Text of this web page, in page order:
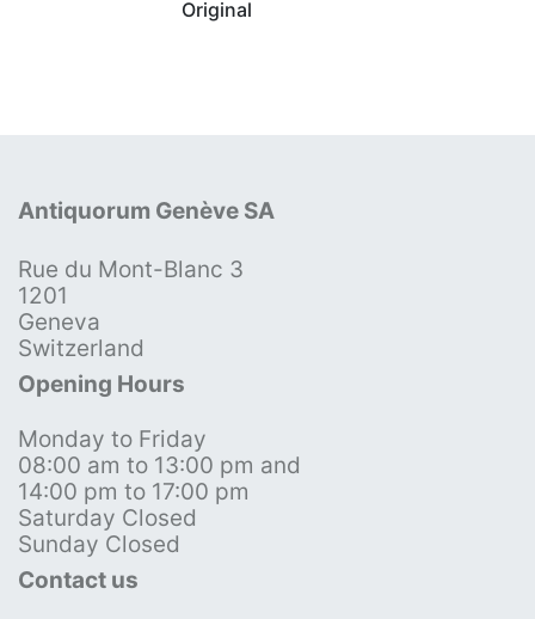
Original
Antiquorum Genève SA
Rue du Mont-Blanc 3
1201
Geneva
Switzerland
Opening Hours
Monday to Friday
08:00 am to 13:00 pm and
14:00 pm to 17:00 pm
Saturday Closed
Sunday Closed
Contact us